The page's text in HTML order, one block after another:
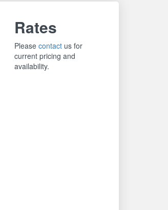
Rates
Pleasecontact us for
current pricing and
availability.